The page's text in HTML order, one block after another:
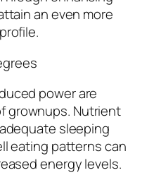
an even more
power are
grownups. Nutrient
sleeping
eating patterns can
energy levels.